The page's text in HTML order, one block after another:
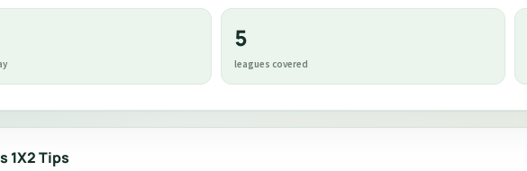
5
leagues covered
1X2 Tips